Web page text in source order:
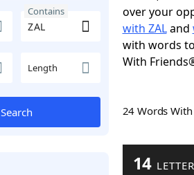
Contains
Length
Search
over your
with ZALand
with words
With
24 Words
14